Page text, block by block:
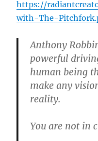
https://
with-The-
Anthony
powerful
human being
make any
reality.
You are not in